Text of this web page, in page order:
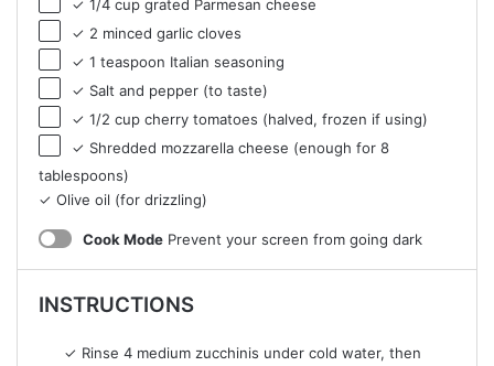
✓ 1/4 cup grated Parmesan cheese
✓ 2 minced garlic cloves
✓ 1 teaspoon Italian seasoning
✓ Salt and pepper (to taste)
✓ 1/2 cup cherry tomatoes (halved, frozen if using)
✓ Shredded mozzarella cheese (enough for 8
tablespoons)
✓ Olive oil (for drizzling)
Cook Mode Prevent your screen from going dark
INSTRUCTIONS
✓ Rinse 4 medium zucchinis under cold water, then